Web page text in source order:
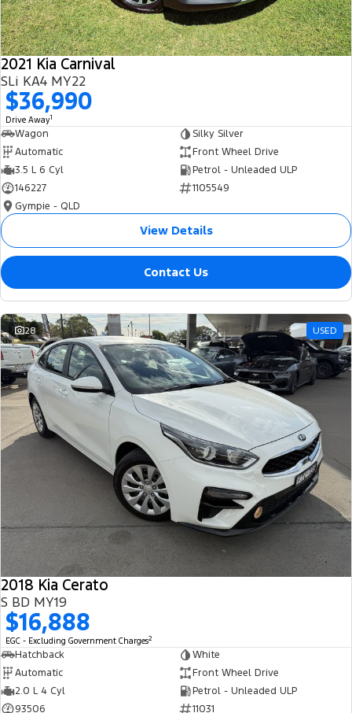
2021 Kia Carnival
SLi KA4 MY22
$36,990
Drive Away1
Wagon
Silky Silver
Automatic
Front Wheel Drive
3.5 L 6 Cyl
Petrol - Unleaded ULP
146227
1105549
Gympie - QLD
View Details
Contact Us
28 USED
2018 Kia Cerato
S BD MY19
$16,888
EGC - Excluding Government Charges2
Hatchback
White
Automatic
Front Wheel Drive
2.0 L 4 Cyl
Petrol - Unleaded ULP
93506
11031